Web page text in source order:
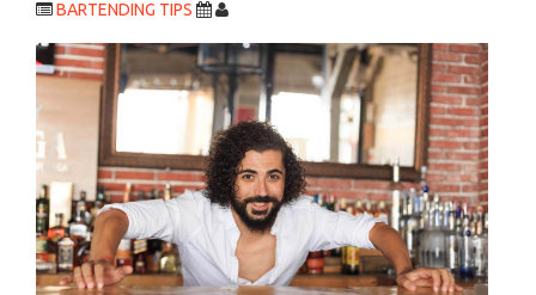
BARTENDING TIPS